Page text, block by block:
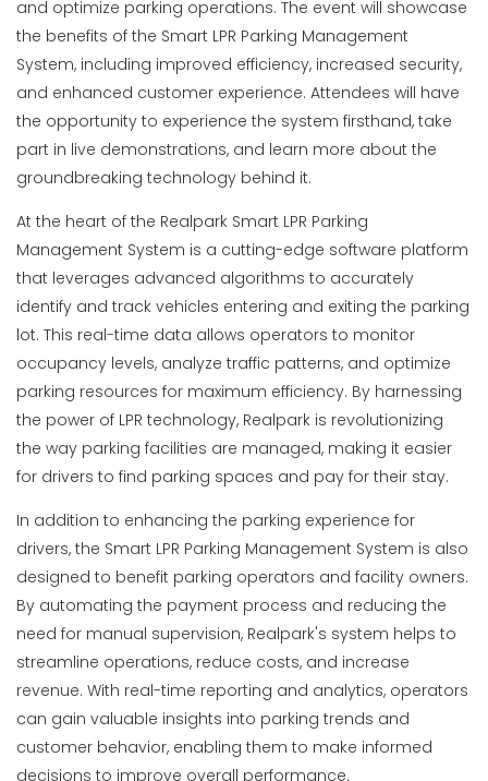
and optimize parking operations. The event will showcase
the benefits of the Smart LPR Parking Management
System, including improved efficiency, increased security,
and enhanced customer experience. Attendees will have
the opportunity to experience the system firsthand, take
part in live demonstrations, and learn more about the
groundbreaking technology behind it.
At the heart of the Realpark Smart LPR Parking
Management System is a cutting-edge software platform
that leverages advanced algorithms to accurately
identify and track vehicles entering and exiting the parking
lot. This real-time data allows operators to monitor
occupancy levels, analyze traffic patterns, and optimize
parking resources for maximum efficiency. By harnessing
the power of LPR technology, Realpark is revolutionizing
the way parking facilities are managed, making it easier
for drivers to find parking spaces and pay for their stay.
In addition to enhancing the parking experience for
drivers, the Smart LPR Parking Management System is also
designed to benefit parking operators and facility owners.
By automating the payment process and reducing the
need for manual supervision, Realpark's system helps to
streamline operations, reduce costs, and increase
revenue. With real-time reporting and analytics, operators
can gain valuable insights into parking trends and
customer behavior, enabling them to make informed
decisions to improve overall performance.